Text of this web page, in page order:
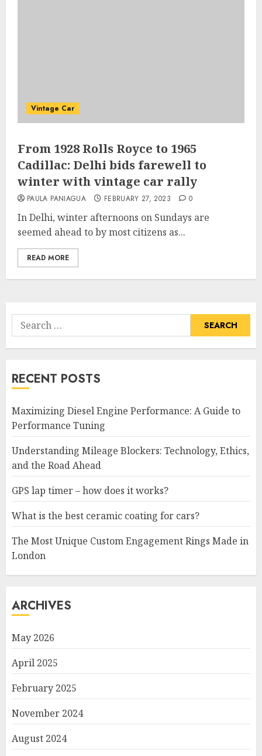
Vintage Car
From 1928 Rolls Royce to 1965
Cadillac: Delhi bids farewell to
winter with vintage car rally
PAULA PANIAGUA FEBRUARY 27, 2023 0
In Delhi, winter afternoons on Sundays are
seemed ahead to by most citizens as...
READ MORE
Search
for:
RECENT POSTS
Maximizing Diesel Engine Performance: A Guide to
Performance Tuning
Understanding Mileage Blockers: Technology, Ethics,
and the Road Ahead
GPS lap timer – how does it works?
What is the best ceramic coating for cars?
The Most Unique Custom Engagement Rings Made in
London
ARCHIVES
May 2026
April 2025
February 2025
November 2024
August 2024